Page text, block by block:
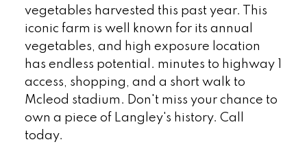
vegetables harvested this past year. This
iconic farm is well known for its annual
vegetables, and high exposure location
has endless potential. minutes to highway 1
access, shopping, and a short walk to
Mcleod stadium. Don't miss your chance to
own a piece of Langley's history. Call
today.